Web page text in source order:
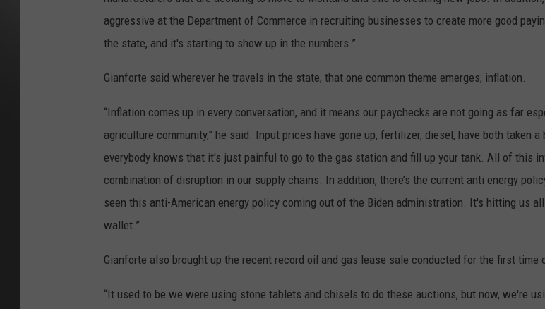
aggressive at the Department of Commerce in recruiting businesses to create more good
the state, and it's starting to show up in the numbers.”
Gianforte said wherever he travels in the state, that one common theme emerges; inflation.
“Inflation comes up in every conversation, and it means our paychecks are not going as far
agriculture community,” he said. Input prices have gone up, fertilizer, diesel, have both taken a
everybody knows that it's just painful to go to the gas station and fill up your tank. All of this
combination of disruption in our supply chains. In addition, there’s the current anti energy
seen this anti-American energy policy coming out of the Biden administration. It's hitting us
wallet.”
Gianforte also brought up the recent record oil and gas lease sale conducted for the first time
“It used to be we were using stone tablets and chisels to do these auctions, but now, we're